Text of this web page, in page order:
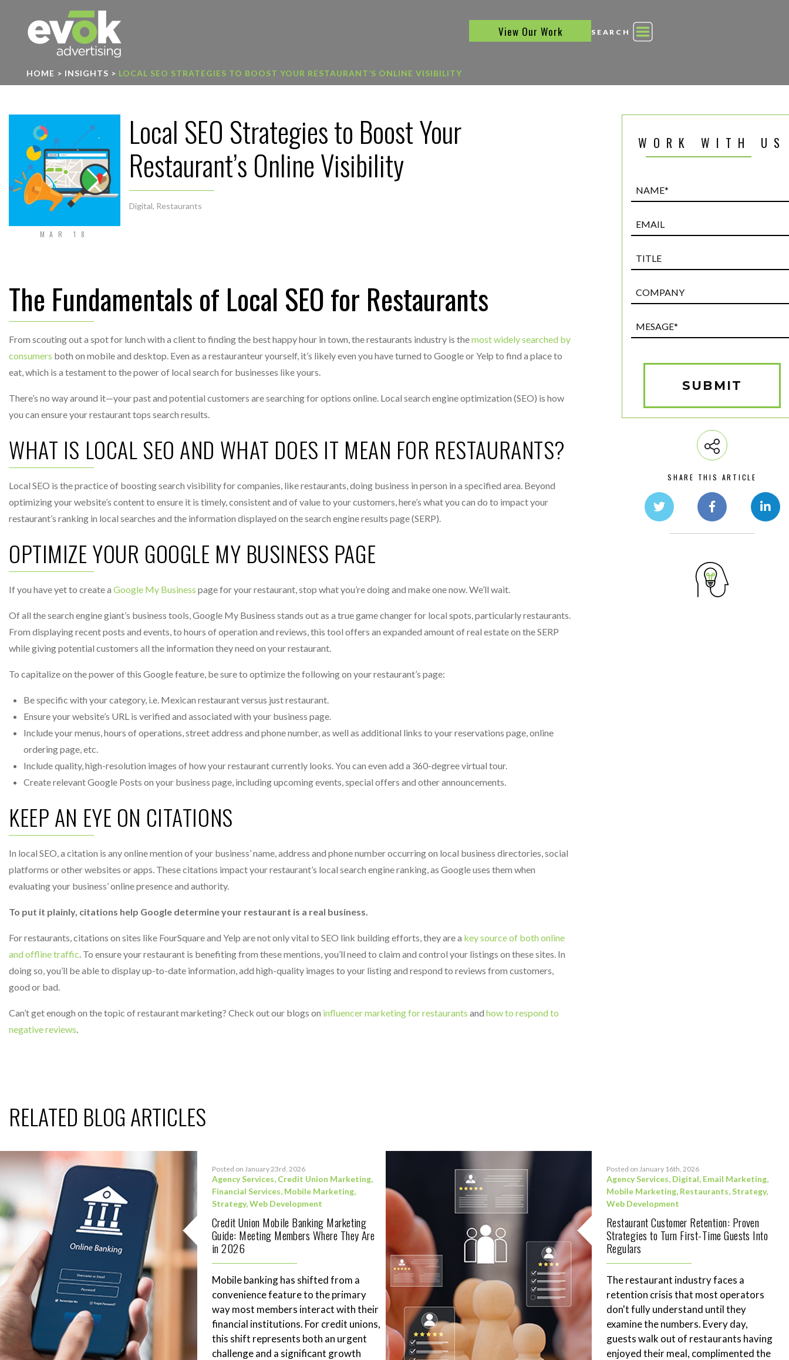
View Our Work SEARCH
HOME > INSIGHTS > LOCAL SEO STRATEGIES TO BOOST YOUR RESTAURANT’S ONLINE VISIBILITY
MAR 18
Local SEO Strategies to Boost Your
Restaurant’s Online Visibility
Digital, Restaurants
The Fundamentals of Local SEO for Restaurants
From scouting out a spot for lunch with a client to finding the best happy hour in town, the restaurants industry is themost widely searched by
consumers both on mobile and desktop. Even as a restauranteur yourself, it’s likely even you have turned to Google or Yelp to find a place to
eat, which is a testament to the power of local search for businesses like yours.
There’s no way around it—your past and potential customers are searching for options online. Local search engine optimization (SEO) is how
you can ensure your restaurant tops search results.
WHAT IS LOCAL SEO AND WHAT DOES IT MEAN FOR RESTAURANTS?
Local SEO is the practice of boosting search visibility for companies, like restaurants, doing business in person in a specified area. Beyond
optimizing your website’s content to ensure it is timely, consistent and of value to your customers, here’s what you can do to impact your
restaurant’s ranking in local searches and the information displayed on the search engine results page (SERP).
OPTIMIZE YOUR GOOGLE MY BUSINESS PAGE
If you have yet to create a Google My Business page for your restaurant, stop what you’re doing and make one now. We’ll wait.
Of all the search engine giant’s business tools, Google My Business stands out as a true game changer for local spots, particularly restaurants.
From displaying recent posts and events, to hours of operation and reviews, this tool offers an expanded amount of real estate on the SERP
while giving potential customers all the information they need on your restaurant.
To capitalize on the power of this Google feature, be sure to optimize the following on your restaurant’s page:
Be specific with your category, i.e. Mexican restaurant versus just restaurant.
Ensure your website’s URL is verified and associated with your business page.
Include your menus, hours of operations, street address and phone number, as well as additional links to your reservations page, online
ordering page, etc.
Include quality, high-resolution images of how your restaurant currently looks. You can even add a 360-degree virtual tour.
Create relevant Google Posts on your business page, including upcoming events, special offers and other announcements.
KEEP AN EYE ON CITATIONS
In local SEO, a citation is any online mention of your business’ name, address and phone number occurring on local business directories, social
platforms or other websites or apps. These citations impact your restaurant’s local search engine ranking, as Google uses them when
evaluating your business’ online presence and authority.
To put it plainly, citations help Google determine your restaurant is a real business.
For restaurants, citations on sites like FourSquare and Yelp are not only vital to SEO link building efforts, they are a key source of both online
and offline traffic. To ensure your restaurant is benefiting from these mentions, you’ll need to claim and control your listings on these sites. In
doing so, you’ll be able to display up-to-date information, add high-quality images to your listing and respond to reviews from customers,
good or bad.
Can’t get enough on the topic of restaurant marketing? Check out our blogs on influencer marketing for restaurants and how to respond to
negative reviews.
WORK WITH US
(Required)
Custom
(Required)
SUBMIT
SHARE THIS ARTICLE
RELATED BLOG ARTICLES
Posted on January 23rd, 2026
Agency Services, Credit Union Marketing,
Financial Services, Mobile Marketing,
Strategy,Web Development
Credit Union Mobile Banking Marketing
Guide: Meeting Members Where They Are
in 2026
Mobile banking has shifted from a
convenience feature to the primary
way most members interact with their
financial institutions. For credit unions,
this shift represents both an urgent
challenge and a significant growth
Posted on January 16th, 2026
Agency Services, Digital, Email Marketing,
Mobile Marketing, Restaurants,Strategy,
Web Development
Restaurant Customer Retention: Proven
Strategies to Turn First-Time Guests Into
Regulars
The restaurant industry faces a
retention crisis that most operators
don't fully understand until they
examine the numbers. Every day,
guests walk out of restaurants having
enjoyed their meal, complimented the